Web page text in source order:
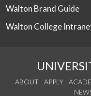
Walton Brand Guide
Walton College
ABOUT APPLY